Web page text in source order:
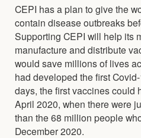
CEPI has a plan to give the
contain disease outbreaks
Supporting CEPI will help its
manufacture and distribute
would save millions of lives
had developed the first
days, the first vaccines could
April 2020, when there were
than the 68 million people
December 2020.